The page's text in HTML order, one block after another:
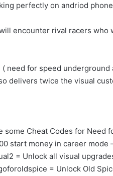
perfectly on andriod
encounter rival racers
( need for speed
delivers twice the visual
some Cheat Codes for Need
start money in career mode
= Unlock all visual
= Unlock Old